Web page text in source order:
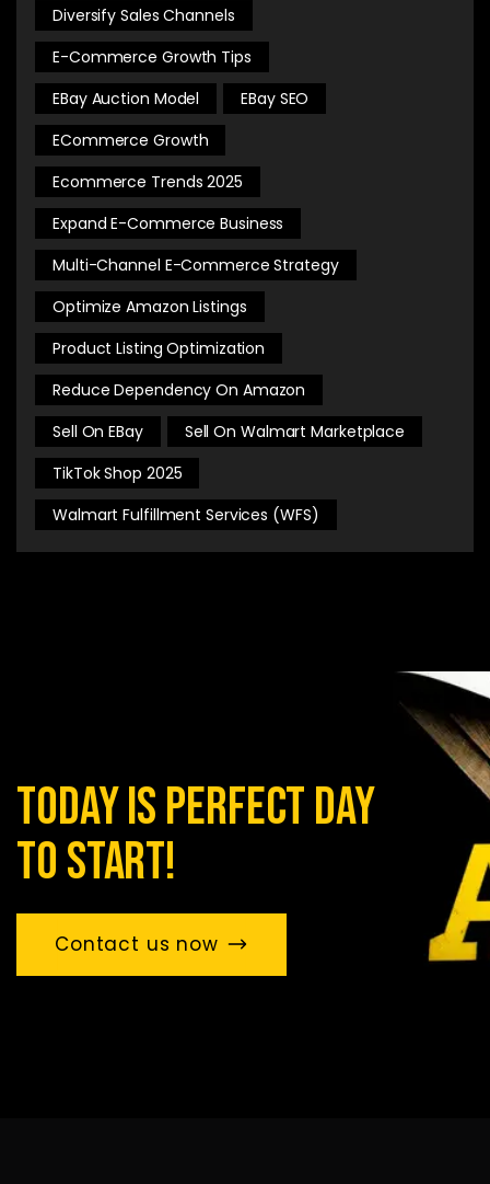
Diversify Sales Channels
E-Commerce Growth Tips
EBay Auction Model
EBay SEO
ECommerce Growth
Ecommerce Trends 2025
Expand E-Commerce Business
Multi-Channel E-Commerce Strategy
Optimize Amazon Listings
Product Listing Optimization
Reduce Dependency On Amazon
Sell On EBay
Sell On Walmart Marketplace
TikTok Shop 2025
Walmart Fulfillment Services (WFS)
today is perfect day
to start!
Contact us now